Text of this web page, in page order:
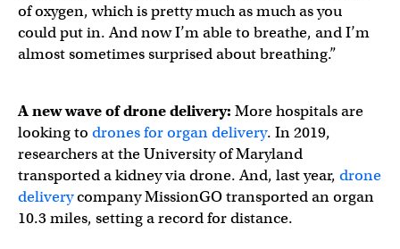
of oxygen, which is pretty much as much as you
could put in. And now I’m able to breathe, and I’m
almost sometimes surprised about breathing.”
A new wave of drone delivery: More hospitals are
looking to drones for organ delivery. In 2019,
researchers at the University of Maryland
transported a kidney via drone. And, last year, drone
deliverycompany MissionGO transported an organ
10.3 miles, setting a record for distance.